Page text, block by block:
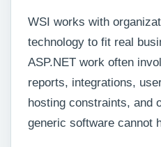
WSI works with
technology to fit real
ASP.NET work often
reports, integrations,
hosting constraints, and
generic software cannot